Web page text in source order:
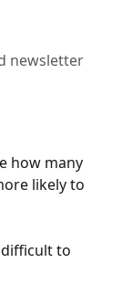
newsletter
how many
likely to
to